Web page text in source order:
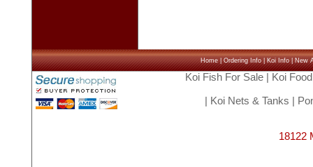
Home|Ordering Info|Koi Info|New
Koi Fish For Sale| Koi Food
Koi Nets & Tanks
18122